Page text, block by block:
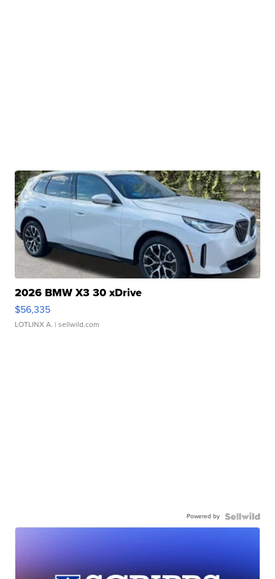
2026 BMW X3 30 xDrive
$56,335
LOTLINX A. | sellwild.com
Powered by